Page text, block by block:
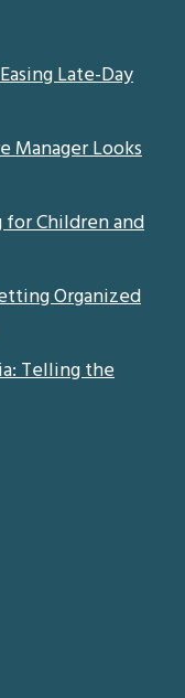
Late-Day
Manager Looks
for Children and
Organized
Telling the